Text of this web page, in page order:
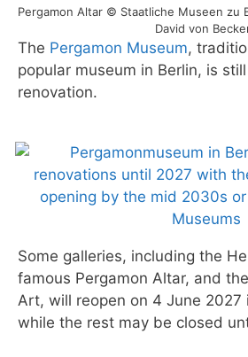
Pergamon Altar © Staatliche Museen zu
David von
The Pergamon Museum,
popular museum in Berlin, is
renovation.
Some galleries, including the
famous Pergamon Altar, and
Art, will reopen on 4 June
while the rest may be closed